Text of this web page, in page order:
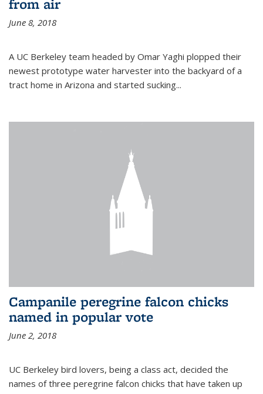
from air
June 8, 2018
A UC Berkeley team headed by Omar Yaghi plopped their
newest prototype water harvester into the backyard of a
tract home in Arizona and started sucking...
Campanile peregrine falcon chicks
named in popular vote
June 2, 2018
UC Berkeley bird lovers, being a class act, decided the
names of three peregrine falcon chicks that have taken up